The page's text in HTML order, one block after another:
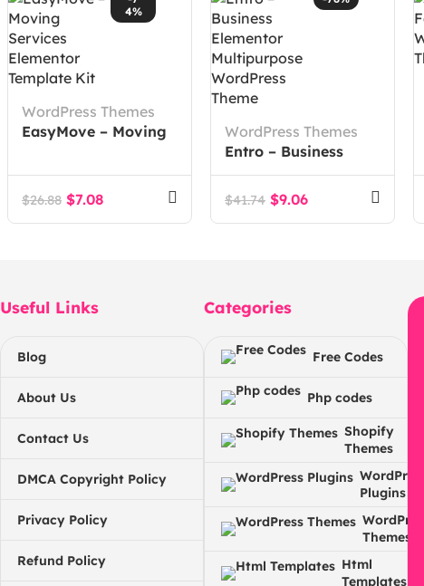
4%
WordPress Themes
EasyMove – Moving
Template Kit
$26.88 $7.08
WordPress Themes
Entro – Business
Elementor
Multipurpose
WordPress Theme
$41.74 $9.06
Useful Links
Blog
About Us
Contact Us
DMCA Copyright Policy
Privacy Policy
Refund Policy
Categories
Free Codes
Php codes
Shopify
Themes
WordPress
Plugins
WordPress
Themes
Html
Templates